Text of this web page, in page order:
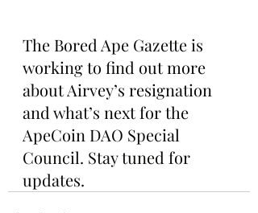
The Bored Ape Gazette is
working to find out more
about Airvey’s resignation
and what’s next for the
ApeCoin DAO Special
Council. Stay tuned for
updates.